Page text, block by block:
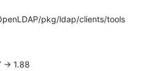
pkg/ldap/clients/tools
-> 1.88